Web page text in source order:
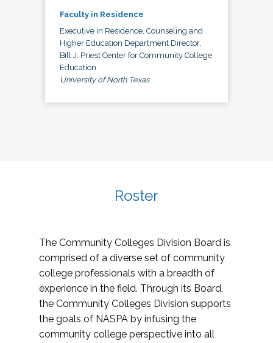
Faculty in Residence
Executive in Residence, Counseling and
Higher Education Department Director,
Bill J. Priest Center for Community College
Education
University of North Texas
Roster
The Community Colleges Division Board is
comprised of a diverse set of community
college professionals with a breadth of
experience in the field. Through its Board,
the Community Colleges Division supports
the goals of NASPA by infusing the
community college perspective into all